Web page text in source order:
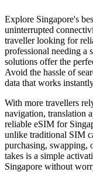
Explore Singapore's
uninterrupted
traveller looking for
professional needing a
solutions offer the
Avoid the hassle of
data that works
With more travellers
navigation, translation
reliable eSIM for
unlike traditional SIM
purchasing, swapping,
takes is a simple
Singapore without